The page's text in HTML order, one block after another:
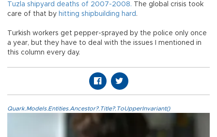
Tuzla shipyard deaths of 2007-2008.
The global crisis took
care of that by hitting shipbuilding hard .
Turkish workers get pepper-sprayed by the police only once
a year, but they have to deal with the issues I mentioned in
this column every day.
Quark.Models.Entities.Ancestor?.Title?.ToUpperInvariant()